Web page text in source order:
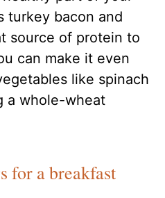
turkey bacon and
source of protein to
can make it even
like spinach
a whole-wheat
for a breakfast